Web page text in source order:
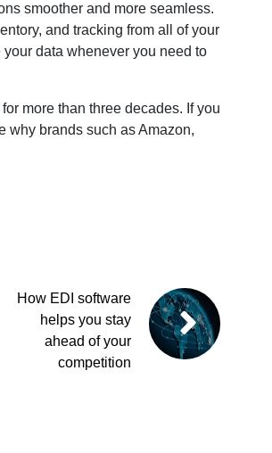
smoother and more seamless.
and tracking from all of your
data whenever you need to
more than three decades. If you
why brands such as Amazon,
How EDI software
helps you stay
ahead of your
competition